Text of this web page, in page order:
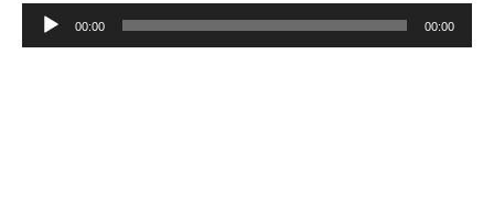
Audio
Player
00:00 00:00